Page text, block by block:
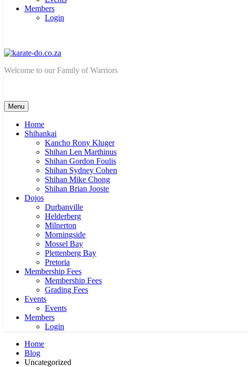
Members
Login
karate-do.co.za
Welcome to our Family of Warriors
Menu
Home
Shihankai
Kancho Rony Kluger
Shihan Len Marthinus
Shihan Gordon Foulis
Shihan Sydney Cohen
Shihan Mike Chong
Shihan Brian Jooste
Dojos
Durbanville
Helderberg
Milnerton
Morningside
Mossel Bay
Plettenberg Bay
Pretoria
Membership Fees
Membership Fees
Grading Fees
Events
Events
Members
Login
Home
Blog
Uncategorized